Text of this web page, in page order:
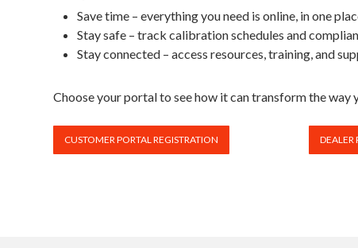
Save time – everything you need is online, in one
Stay safe – track calibration schedules and
Stay connected – access resources, training, and
Choose your portal to see how it can transform the way
CUSTOMER PORTAL REGISTRATION DEALER